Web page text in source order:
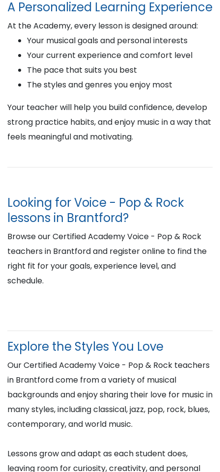
A Personalized Learning Experience
At the Academy, every lesson is designed around:
Your musical goals and personal interests
Your current experience and comfort level
The pace that suits you best
The styles and genres you enjoy most
Your teacher will help you build confidence, develop
strong practice habits, and enjoy music in a way that
feels meaningful and motivating.
Looking for Voice - Pop & Rock
lessons in Brantford?
Browse our Certified Academy Voice - Pop & Rock
teachers in Brantford and register online to find the
right fit for your goals, experience level, and
schedule.
Explore the Styles You Love
Our Certified Academy Voice - Pop & Rock teachers
in Brantford come from a variety of musical
backgrounds and enjoy sharing their love for music in
many styles, including classical, jazz, pop, rock, blues,
contemporary, and world music.
Lessons grow and adapt as each student does,
leaving room for curiosity, creativity, and personal